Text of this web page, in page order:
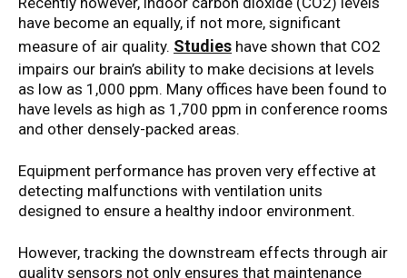
have become an equally, if not more, significant
measure of air quality. Studies have shown that CO2
impairs our brain’s ability to make decisions at levels
as low as 1,000 ppm. Many offices have been found to
have levels as high as 1,700 ppm in conference rooms
and other densely-packed areas.
Equipment performance has proven very effective at
detecting malfunctions with ventilation units
designed to ensure a healthy indoor environment.
However, tracking the downstream effects through air
quality sensors not only ensures that maintenance